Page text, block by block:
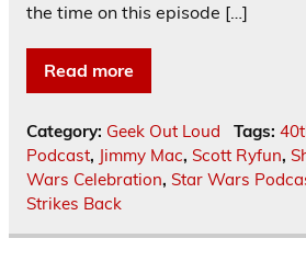
the time on this episode […]
Read more
Category: Geek Out Loud Tags:
Podcast, Jimmy Mac, Scott Ryfun,
Wars Celebration, Star Wars
Strikes Back